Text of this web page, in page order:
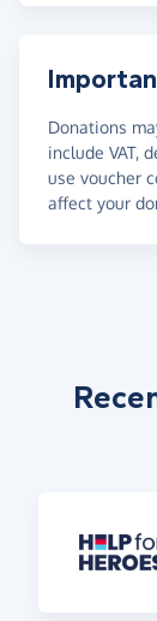
Donations
include VAT,
use voucher
affect your